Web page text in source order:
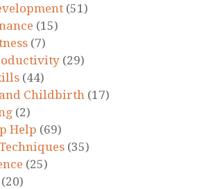
(51)
(15)
(7)
(29)
(44)
Childbirth (17)
(2)
Help (69)
(35)
(25)
(20)